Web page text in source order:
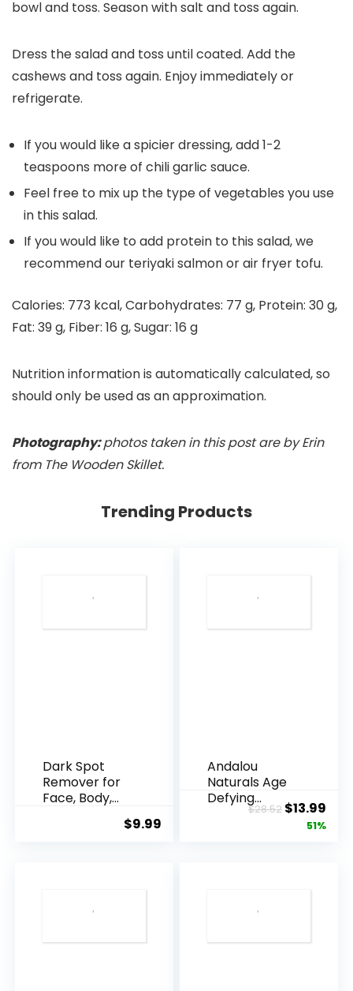
bowl and toss. Season with salt and toss again.
Dress the salad and toss until coated. Add the
cashews and toss again. Enjoy immediately or
refrigerate.
If you would like a spicier dressing, add 1-2
teaspoons more of chili garlic sauce.
Feel free to mix up the type of vegetables you use
in this salad.
If you would like to add protein to this salad, we
recommend our teriyaki salmon or air fryer tofu.
Calories: 773 kcal,Carbohydrates: 77 g, Protein: 30g,
Fat: 39g, Fiber: 16 g,Sugar: 16 g
Nutrition information is automatically calculated, so
should only be used as an approximation.
Photography:photos taken in this post are by Erin
from The Wooden Skillet.
Trending Products
Dark Spot
Remover for
Face, Body,
$9.99
Andalou
Naturals Age
Defying
Resveratrol
$28.52 Original
price
$13.99
51%